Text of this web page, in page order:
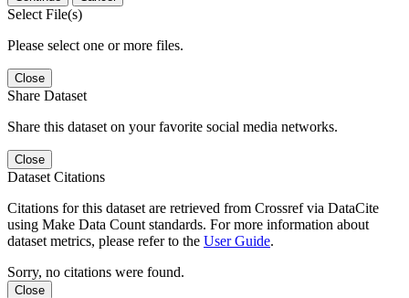
Select File(s)
Please select one or more files.
Close
Share Dataset
Share this dataset on your favorite social media networks.
Close
Dataset Citations
Citations for this dataset are retrieved from Crossref via DataCite
using Make Data Count standards. For more information about
dataset metrics, please refer to the User Guide.
Sorry, no citations were found.
Close